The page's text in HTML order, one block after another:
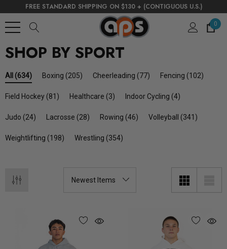
FREE STANDARD SHIPPING ON $130 + (CONTIGUOUS U.S.)
0
SHOP BY SPORT
All (634) Boxing (205) Cheerleading (77) Fencing (102)
Field Hockey (81) Healthcare (3) Indoor Cycling (4)
Judo (24) Lacrosse (28) Rowing (46) Volleyball (341)
Weightlifting (198) Wrestling (354)